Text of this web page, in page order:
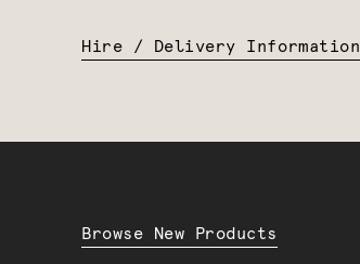
Hire / Delivery Information
Browse New Products